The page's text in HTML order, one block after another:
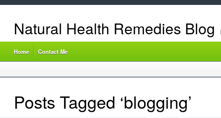
Natural Health Remedies Blog
Home Contact Me
Posts Tagged ‘blogging’